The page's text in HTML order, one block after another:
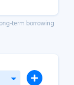
term borrowing